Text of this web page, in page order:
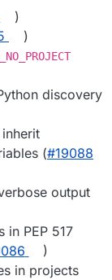
)
)
discovery
(#19088
output
in PEP 517
)
in projects